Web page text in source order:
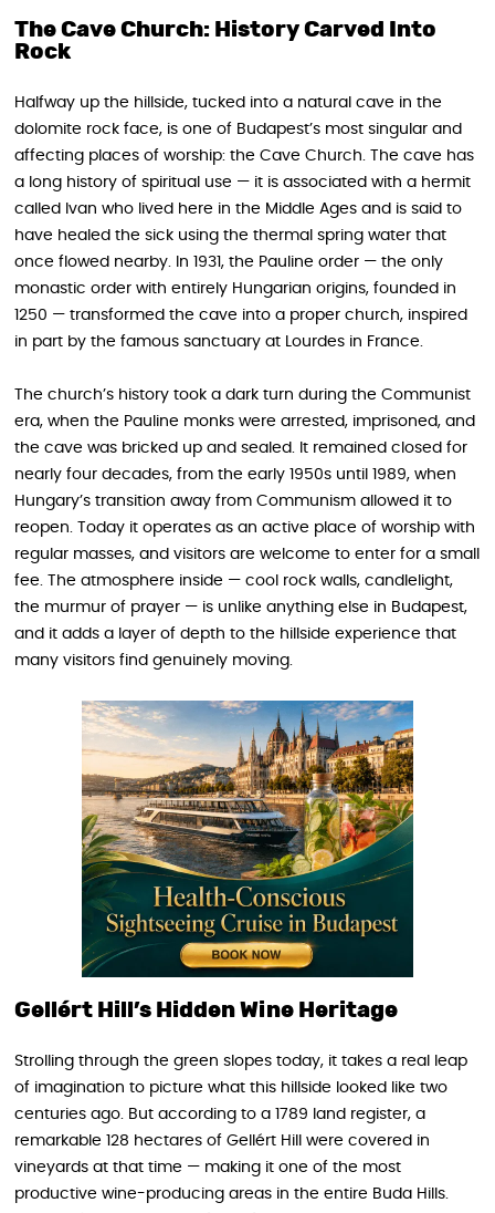
The Cave Church: History Carved Into
Rock
Halfway up the hillside, tucked into a natural cave in the
dolomite rock face, is one of Budapest’s most singular and
affecting places of worship: the Cave Church. The cave has
a long history of spiritual use — it is associated with a hermit
called Ivan who lived here in the Middle Ages and is said to
have healed the sick using the thermal spring water that
once flowed nearby. In 1931, the Pauline order — the only
monastic order with entirely Hungarian origins, founded in
1250 — transformed the cave into a proper church, inspired
in part by the famous sanctuary at Lourdes in France.
The church’s history took a dark turn during the Communist
era, when the Pauline monks were arrested, imprisoned, and
the cave was bricked up and sealed. It remained closed for
nearly four decades, from the early 1950s until 1989, when
Hungary’s transition away from Communism allowed it to
reopen. Today it operates as an active place of worship with
regular masses, and visitors are welcome to enter for a small
fee. The atmosphere inside — cool rock walls, candlelight,
the murmur of prayer — is unlike anything else in Budapest,
and it adds a layer of depth to the hillside experience that
many visitors find genuinely moving.
Gellért Hill’s Hidden Wine Heritage
Strolling through the green slopes today, it takes a real leap
of imagination to picture what this hillside looked like two
centuries ago. But according to a 1789 land register, a
remarkable 128 hectares of Gellért Hill were covered in
vineyards at that time — making it one of the most
productive wine-producing areas in the entire Buda Hills.